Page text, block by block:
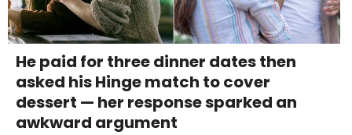
He paid for three dinner dates then
asked his Hinge match to cover
dessert — her response sparked an
awkward argument